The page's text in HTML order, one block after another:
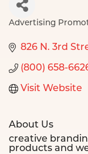
Advertising
826 N. 3rd
(800) 658-
Visit Website
About Us
creative
products and